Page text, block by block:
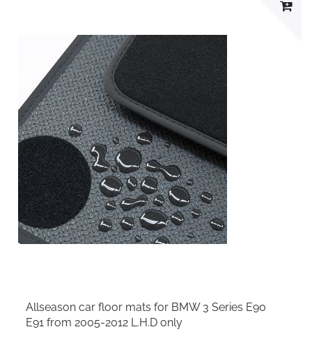
Allseason car floor mats for BMW 3 Series E90
E91 from 2005-2012 L.H.D only